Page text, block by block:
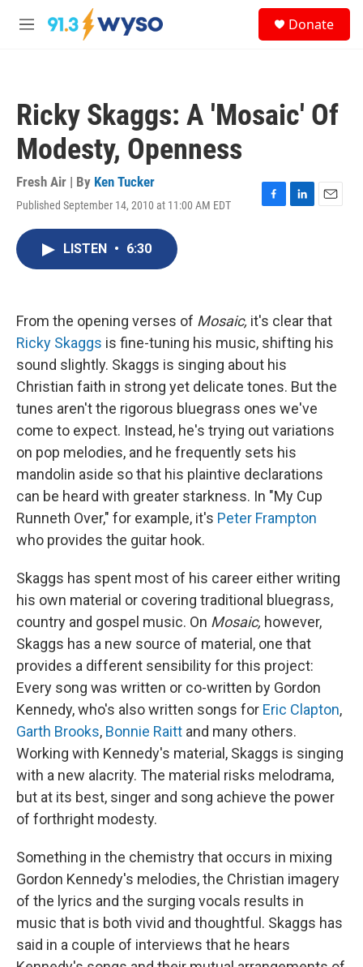
Skip to main content
M
Donate
Ricky Skaggs: A 'Mosaic' Of
Modesty, Openness
Fresh Air | By Ken Tucker
Published September 14, 2010 at 11:00 AM EDT
F
k
L
n
E
LISTEN • 6:30
From the opening verses of Mosaic, it's clear that
Ricky Skaggs is fine-tuning his music, shifting his
sound slightly. Skaggs is singing about his
Christian faith in strong yet delicate tones. But the
tunes aren't the rigorous bluegrass ones we've
come to expect. Instead, he's trying out variations
on pop melodies, and he frequently sets his
mandolin aside so that his plaintive declarations
can be heard with greater starkness. In "My Cup
Runneth Over," for example, it's Peter Frampton
who provides the guitar hook.
Skaggs has spent most of his career either writing
his own material or covering traditional bluegrass,
country and gospel music. On Mosaic, however,
Skaggs has a new source of material, one that
provides a different sensibility for this project:
Every song was written or co-written by Gordon
Kennedy, who's also written songs for Eric Clapton,
Garth Brooks, Bonnie Raitt and many others.
Working with Kennedy's material, Skaggs is singing
with a new alacrity. The material risks melodrama,
but at its best, singer and song achieve the power
of forthright modesty.
Something in the chemistry that occurs in mixing
Gordon Kennedy's melodies, the Christian imagery
of the lyrics and the surging vocals results in
music that is both vivid and thoughtful. Skaggs has
said in a couple of interviews that he hears